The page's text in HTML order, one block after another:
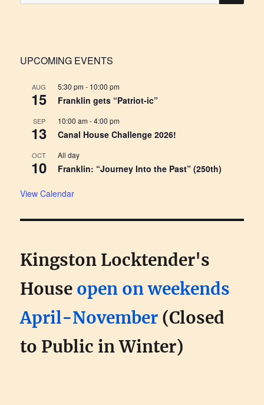
UPCOMING EVENTS
AUG
15
5:30 pm- 10:00 pm
Franklin gets “Patriot-ic”
SEP
13
10:00 am-4:00 pm
Canal House Challenge 2026!
OCT
10
All day
Franklin: “Journey Into the Past” (250th)
View Calendar
Kingston Locktender's
House open on weekends
April-November (Closed
to Public in Winter)